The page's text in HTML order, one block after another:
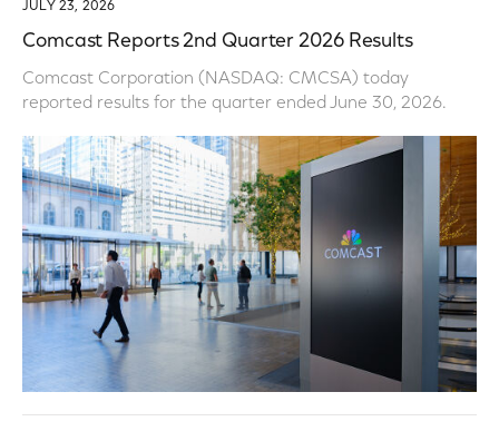
JULY 23, 2026
Comcast Reports 2nd Quarter 2026 Results
Comcast Corporation (NASDAQ: CMCSA) today
reported results for the quarter ended June 30, 2026.